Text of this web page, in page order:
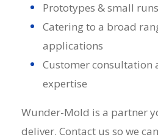
Prototypes & small runs
Catering to a broad
applications
Customer consultation
expertise
Wunder-Mold is a partner
deliver. Contact us so we